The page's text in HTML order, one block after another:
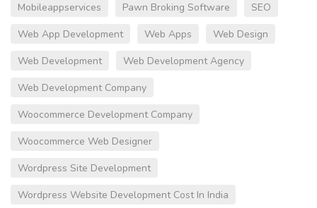
Mobileappservices
Pawn Broking Software
SEO
Web App Development
Web Apps
Web Design
Web Development
Web Development Agency
Web Development Company
Woocommerce Development Company
Woocommerce Web Designer
Wordpress Site Development
Wordpress Website Development Cost In India